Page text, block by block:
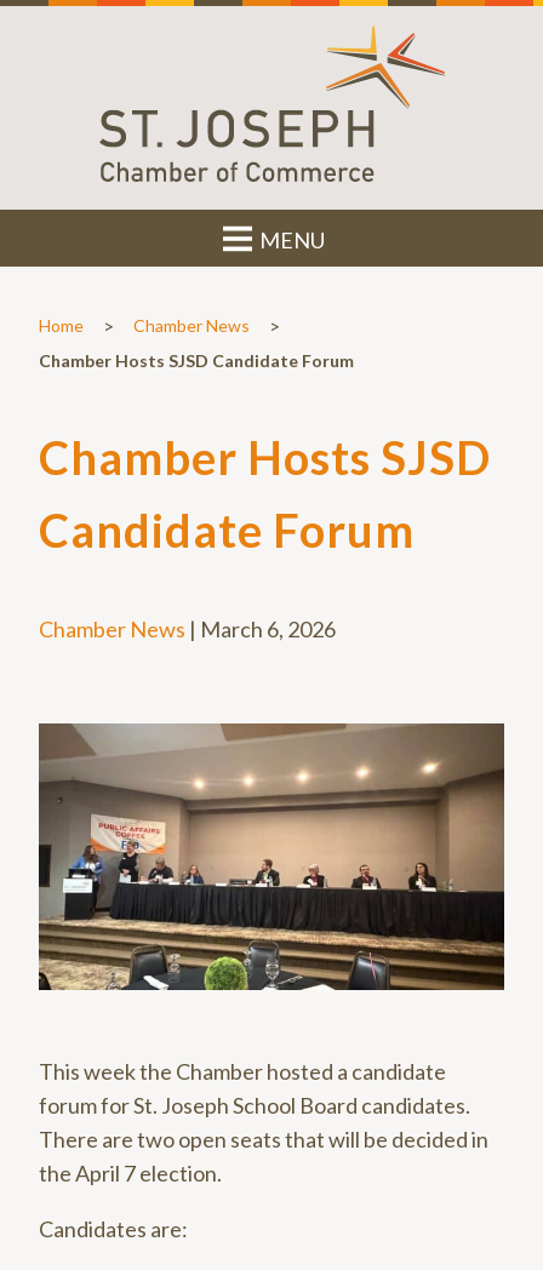
MENU
Home > Chamber News >
Chamber Hosts SJSD Candidate Forum
Chamber Hosts SJSD
Candidate Forum
Chamber News | March 6, 2026
This week the Chamber hosted a candidate
forum for St. Joseph School Board candidates.
There are two open seats that will be decided in
the April 7 election.
Candidates are: